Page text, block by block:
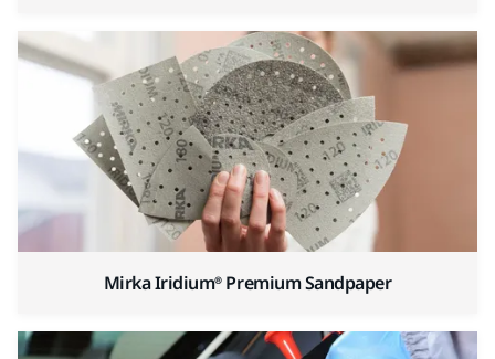
Mirka Iridium® Premium Sandpaper